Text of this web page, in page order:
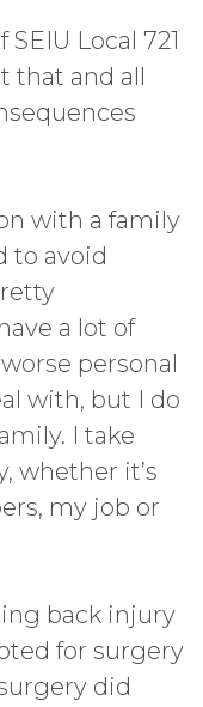
Local 721
that and all
with a family
to avoid
a lot of
personal
with, but I do
I take
whether it’s
my job or
back injury
for surgery
did